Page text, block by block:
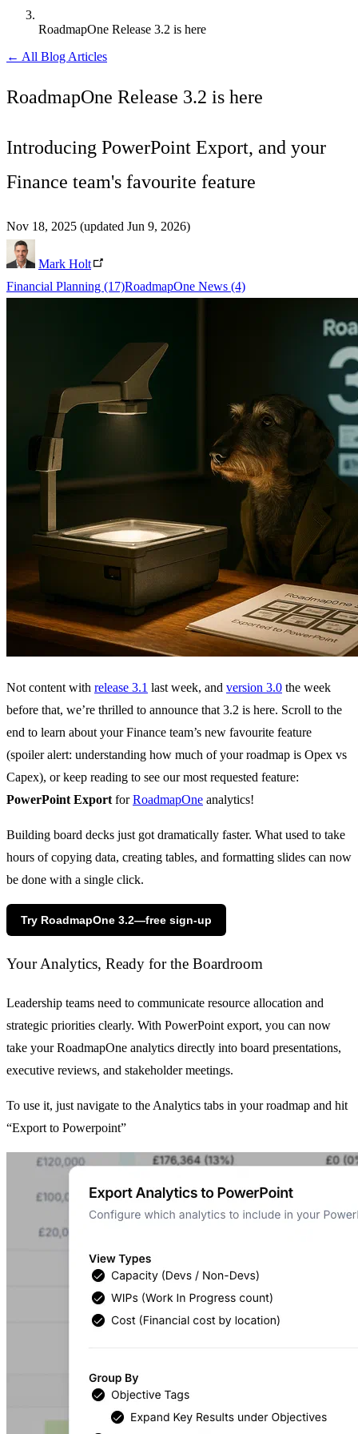
RoadmapOne Release 3.2 is here
← All Blog Articles
RoadmapOne Release 3.2 is here
Introducing PowerPoint Export, and your
Finance team's favourite feature
Nov 18, 2025 (updated Jun 9, 2026)
Mark Holt
Financial Planning (17)RoadmapOne News (4)
Not content with release 3.1 last week, and version 3.0 the week
before that, we’re thrilled to announce that 3.2 is here. Scroll to the
end to learn about your Finance team’s new favourite feature
(spoiler alert: understanding how much of your roadmap is Opex vs
Capex), or keep reading to see our most requested feature:
PowerPoint Export forRoadmapOne analytics!
Building board decks just got dramatically faster. What used to take
hours of copying data, creating tables, and formatting slides can now
be done with a single click.
Try RoadmapOne 3.2—free sign-up
Your Analytics, Ready for the Boardroom
Leadership teams need to communicate resource allocation and
strategic priorities clearly. With PowerPoint export, you can now
take your RoadmapOne analytics directly into board presentations,
executive reviews, and stakeholder meetings.
To use it, just navigate to the Analytics tabs in your roadmap and hit
“Export to Powerpoint”